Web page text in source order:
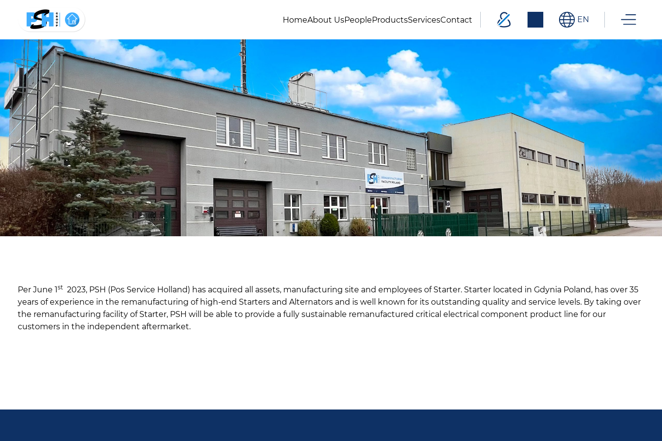
HomeAbout UsPeopleProductsServicesContact EN
Per June 1st 2023, PSH (Pos Service Holland) has acquired all assets, manufacturing site and employees of Starter. Starter located in Gdynia Poland, has over 35
years of experience in the remanufacturing of high-end Starters and Alternators and is well known for its outstanding quality and service levels. By taking over
the remanufacturing facility of Starter, PSH will be able to provide a fully sustainable remanufactured critical electrical component product line for our
customers in the independent aftermarket.